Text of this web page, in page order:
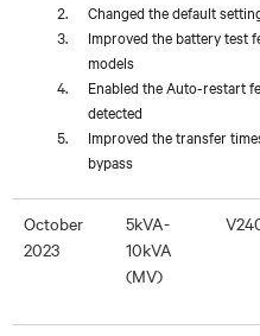
Changed the default
Improved the battery test
models
Enabled the Auto-restart
detected
Improved the transfer
bypass
October
2023
5kVA-
10kVA
(MV)